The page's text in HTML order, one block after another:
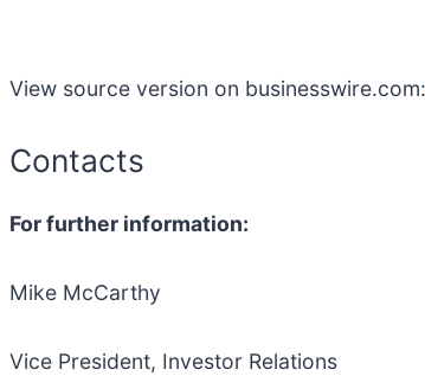
View source version on businesswire.com:
Contacts
For further information:
Mike McCarthy
Vice President, Investor Relations